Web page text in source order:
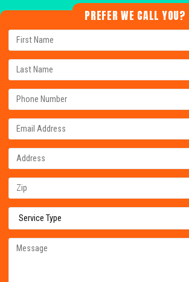
PREFER WE CALL YOU?